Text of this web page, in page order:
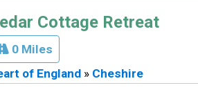
Cottage Retreat
0 Miles
of England» Cheshire